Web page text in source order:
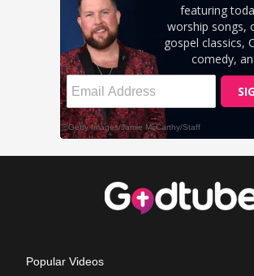
Popular Videos